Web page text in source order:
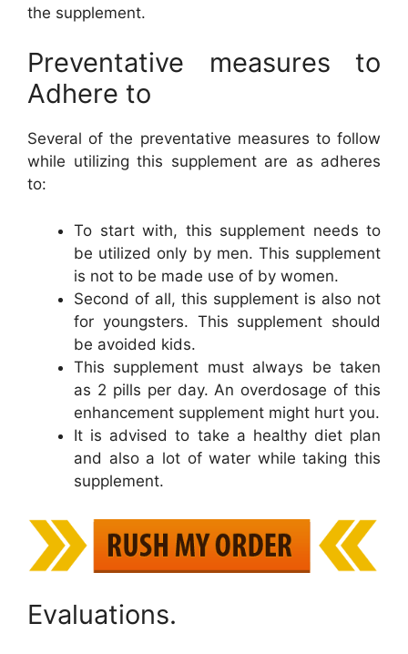
the supplement.
Preventative measures to
Adhere to
Several of the preventative measures to follow
while utilizing this supplement are as adheres
to:
To start with, this supplement needs to
be utilized only by men. This supplement
is not to be made use of by women.
Second of all, this supplement is also not
for youngsters. This supplement should
be avoided kids.
This supplement must always be taken
as 2 pills per day. An overdosage of this
enhancement supplement might hurt you.
It is advised to take a healthy diet plan
and also a lot of water while taking this
supplement.
Evaluations.